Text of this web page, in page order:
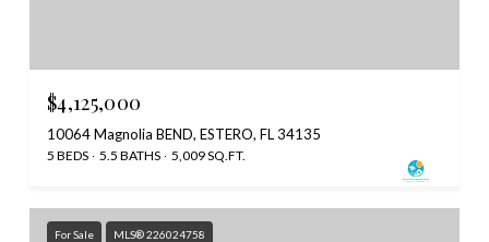
$4,125,000
10064 Magnolia BEND, ESTERO, FL 34135
5 BEDS 5.5 BATHS 5,009 SQ.FT.
For Sale MLS® 226024758